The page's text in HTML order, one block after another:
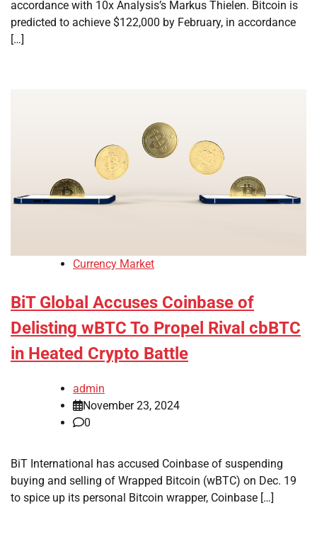
accordance with 10x Analysis’s Markus Thielen. Bitcoin is
predicted to achieve $122,000 by February, in accordance
[…]
Currency Market
BiT Global Accuses Coinbase of
Delisting wBTC To Propel Rival cbBTC
in Heated Crypto Battle
admin
November 23, 2024
0
BiT International has accused Coinbase of suspending
buying and selling of Wrapped Bitcoin (wBTC) on Dec. 19
to spice up its personal Bitcoin wrapper, Coinbase […]